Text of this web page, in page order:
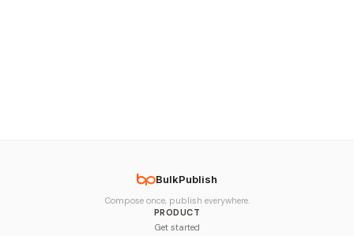
BulkPublish
Compose once, publish everywhere.
PRODUCT
Get started